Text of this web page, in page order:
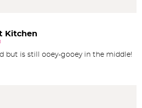
Kitchen
but is still ooey-gooey in the middle!